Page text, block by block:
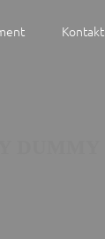
Kontakt